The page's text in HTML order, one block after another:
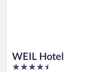
WEIL Hotel
4.5